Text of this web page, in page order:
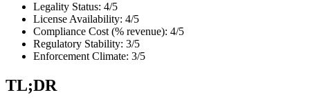
Legality Status: 4/5
License Availability: 4/5
Compliance Cost (% revenue): 4/5
Regulatory Stability: 3/5
Enforcement Climate: 3/5
TL;DR